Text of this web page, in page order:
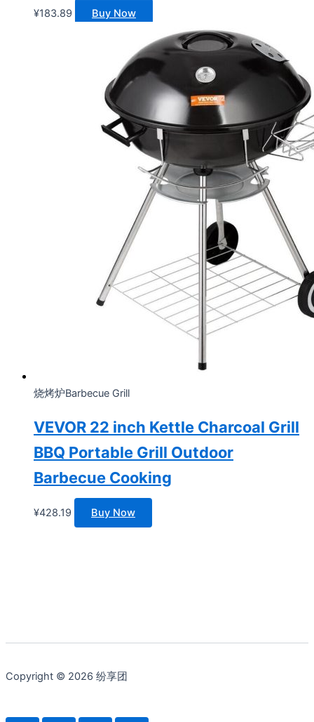
¥183.89 Buy Now
烧烤炉Barbecue Grill
VEVOR 22 inch Kettle Charcoal Grill
BBQ Portable Grill Outdoor
Barbecue Cooking
¥428.19 Buy Now
Copyright © 2026 纷享团